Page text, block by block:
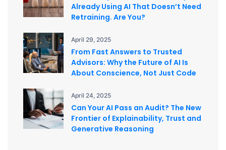
Already Using AI That Doesn’t Need
Retraining. Are You?
April 29, 2025
From Fast Answers to Trusted
Advisors: Why the Future of AI Is
About Conscience, Not Just Code
April 24, 2025
Can Your AI Pass an Audit? The New
Frontier of Explainability, Trust and
Generative Reasoning